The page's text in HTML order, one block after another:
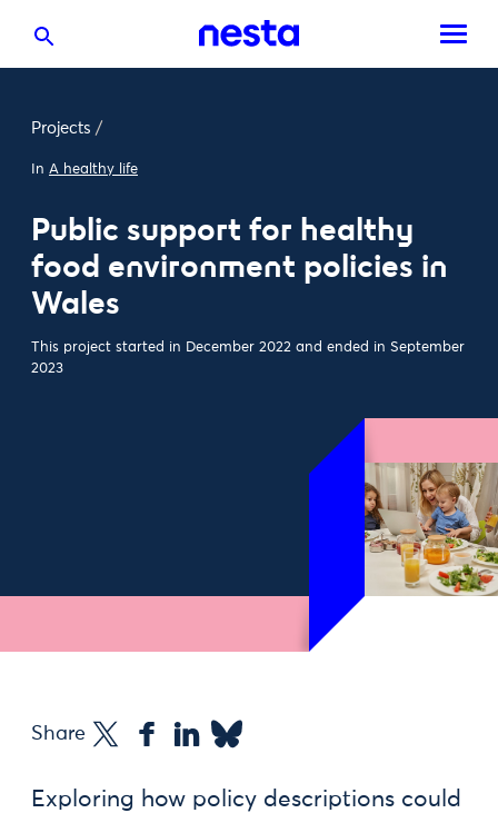
Projects /
In A healthy life
Public support for healthy
food environment policies in
Wales
This project started in December 2022 and ended in September
2023
Share
Exploring how policy descriptions could